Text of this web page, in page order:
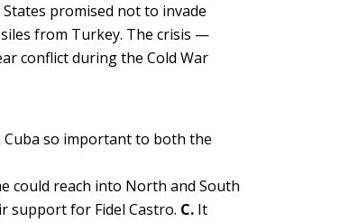
promised not to invade
from Turkey. The crisis —
conflict during the Cold War
Cuba so important to both the
could reach into North and South
support for Fidel Castro. C. It